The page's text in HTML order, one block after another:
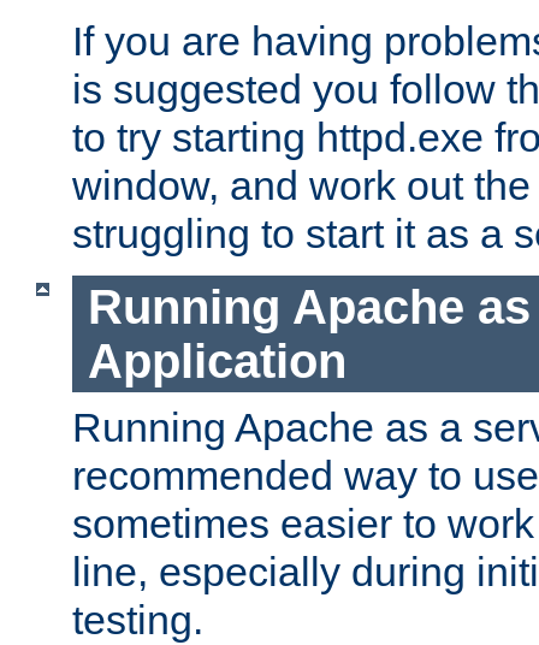
If you are having
is suggested you follow
to try starting httpd.exe
window, and work out
struggling to start it as a
Running Apache
Application
Running Apache as a
recommended way to
sometimes easier to
line, especially during
testing.